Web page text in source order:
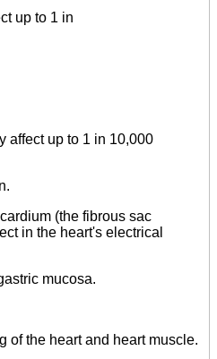
up to 1 in
affect up to 1 in 10,000
(the fibrous sac
in the heart's electrical
mucosa.
the heart and heart muscle.